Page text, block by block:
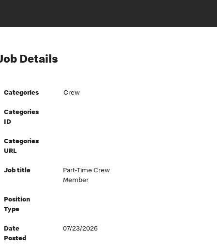
Details
Categories Crew
Categories
ID
Categories
URL
Job title
Part-Time Crew
Member
Position
Type
Date
Posted
07/23/2026